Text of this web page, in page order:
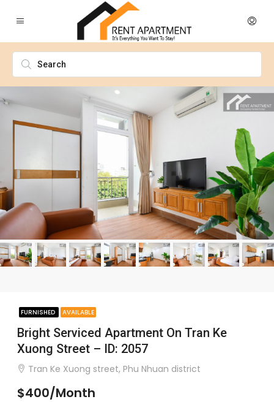
FURNISHED AVAILABLE
Bright Serviced Apartment On Tran Ke
Xuong Street – ID: 2057
Tran Ke Xuong street, Phu Nhuan district
$400/Month